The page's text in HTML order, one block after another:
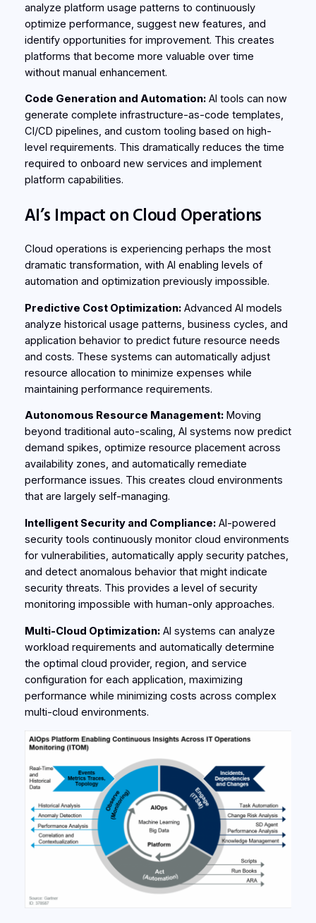
analyze platform usage patterns to continuously
optimize performance, suggest new features, and
identify opportunities for improvement. This creates
platforms that become more valuable over time
without manual enhancement.
Code Generation and Automation:AI tools can now
generate complete infrastructure-as-code templates,
CI/CD pipelines, and custom tooling based on high-
level requirements. This dramatically reduces the time
required to onboard new services and implement
platform capabilities.
AI’s Impact on Cloud Operations
Cloud operations is experiencing perhaps the most
dramatic transformation, with AI enabling levels of
automation and optimization previously impossible.
Predictive Cost Optimization:Advanced AI models
analyze historical usage patterns, business cycles, and
application behavior to predict future resource needs
and costs. These systems can automatically adjust
resource allocation to minimize expenses while
maintaining performance requirements.
Autonomous Resource Management:Moving
beyond traditional auto-scaling, AI systems now predict
demand spikes, optimize resource placement across
availability zones, and automatically remediate
performance issues. This creates cloud environments
that are largely self-managing.
Intelligent Security and Compliance:AI-powered
security tools continuously monitor cloud environments
for vulnerabilities, automatically apply security patches,
and detect anomalous behavior that might indicate
security threats. This provides a level of security
monitoring impossible with human-only approaches.
Multi-Cloud Optimization:AI systems can analyze
workload requirements and automatically determine
the optimal cloud provider, region, and service
configuration for each application, maximizing
performance while minimizing costs across complex
multi-cloud environments.